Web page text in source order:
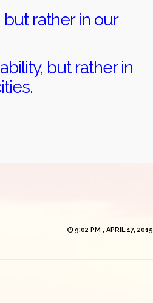
rather in our
but rather in
9:02 PM , APRIL 17, 2015